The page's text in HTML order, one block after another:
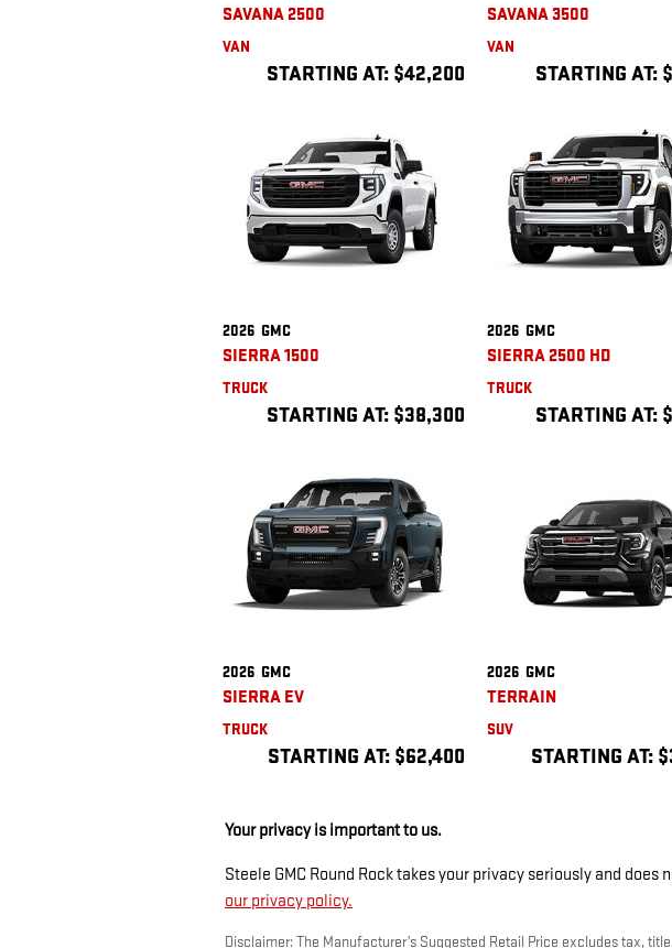
SAVANA 2500
VAN
STARTING AT: $42,200
SAVANA 3500
VAN
STARTING AT:
2026 GMC
SIERRA 1500
TRUCK
STARTING AT: $38,300
2026 GMC
SIERRA 2500 HD
TRUCK
STARTING AT:
2026 GMC
SIERRA EV
TRUCK
STARTING AT: $62,400
2026 GMC
TERRAIN
SUV
STARTING AT:
Your privacy is important to us.
Steele GMC Round Rock takes your privacy seriously and
our privacy policy.
Disclaimer: The Manufacturer’s Suggested Retail Price excludes tax,